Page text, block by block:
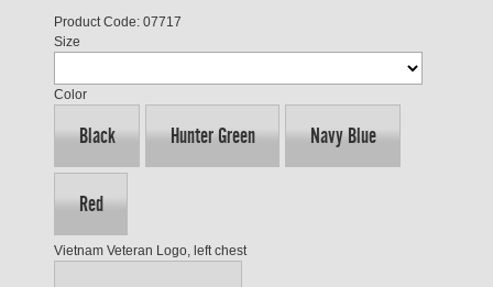
Product Code: 07717
Size
Color
Black Hunter Green Navy Blue
Red
Vietnam Veteran Logo, left chest